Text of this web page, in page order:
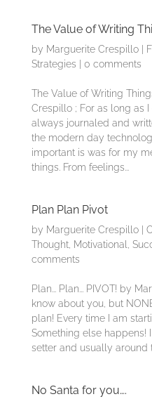
The Value of Writing
by Marguerite Crespillo|
Strategies
0 comments
The Value of Writing
Crespillo ; For as long as
always journaled and
the modern day
important is was for my
things. From feelings...
Plan Plan Pivot
by Marguerite Crespillo|
Thought, Motivational
comments
Plan... Plan... PIVOT! by
know about you, but
plan! Every time I am
Something else happens!
setter and usually around
No Santa for you….